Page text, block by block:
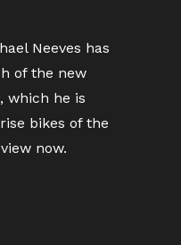
Neeves has
of the new
which he is
bikes of the
now.